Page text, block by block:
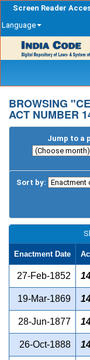
Screen Reader
Language
navigation
BROWSING
ACT NUMBER
Jump to a
Sort by:
Enactment Date
27-Feb-1852
19-Mar-1869
28-Jun-1877
26-Oct-1888